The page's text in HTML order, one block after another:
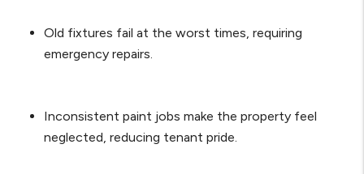
Old fixtures fail at the worst times, requiring
emergency repairs.
Inconsistent paint jobs make the property feel
neglected, reducing tenant pride.